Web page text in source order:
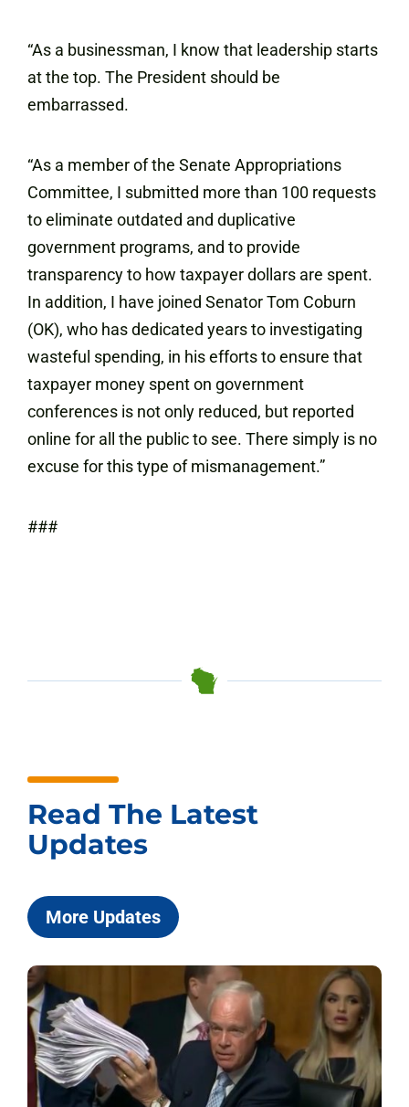
“As a businessman, I know that leadership starts
at the top. The President should be
embarrassed.
“As a member of the Senate Appropriations
Committee, I submitted more than 100 requests
to eliminate outdated and duplicative
government programs, and to provide
transparency to how taxpayer dollars are spent.
In addition, I have joined Senator Tom Coburn
(OK), who has dedicated years to investigating
wasteful spending, in his efforts to ensure that
taxpayer money spent on government
conferences is not only reduced, but reported
online for all the public to see. There simply is no
excuse for this type of mismanagement.”
###
Read The Latest
Updates
More Updates